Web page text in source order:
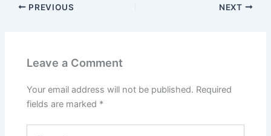
PREVIOUS NEXT
Leave a Comment
Your email address will not be published. Required
fields are marked *